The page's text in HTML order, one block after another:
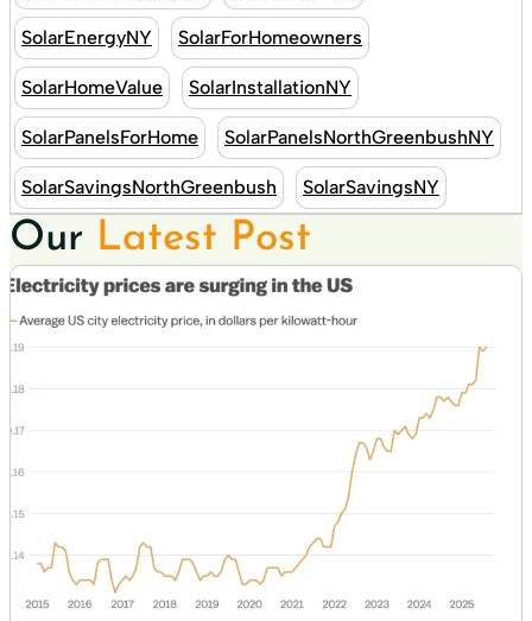
SolarEnergyNY SolarForHomeowners
SolarHomeValue SolarInstallationNY
SolarPanelsForHome SolarPanelsNorthGreenbushNY
SolarSavingsNorthGreenbush SolarSavingsNY
Our Latest Post